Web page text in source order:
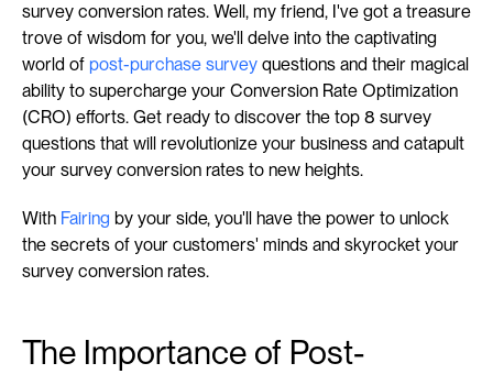
survey conversion rates. Well, my friend, I've got a treasure
trove of wisdom for you, we'll delve into the captivating
world of post-purchase survey questions and their magical
ability to supercharge your Conversion Rate Optimization
(CRO) efforts. Get ready to discover the top 8 survey
questions that will revolutionize your business and catapult
your survey conversion rates to new heights.
With Fairing by your side, you'll have the power to unlock
the secrets of your customers' minds and skyrocket your
survey conversion rates.
The Importance of Post-